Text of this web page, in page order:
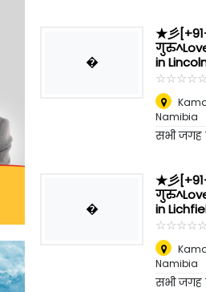
�
★彡
in
☆☆☆☆☆
★★★★★
Namibia
सभी जगह
�
★彡
in
☆☆☆☆☆
★★★★★
Namibia
सभी जगह